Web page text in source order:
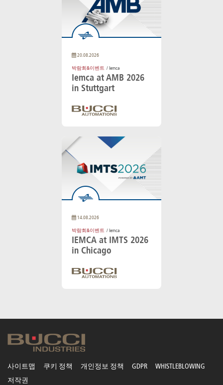
20.08.2026
박람회&이벤트 / Iemca
Iemca at AMB 2026
in Stuttgart
14.08.2026
박람회&이벤트 / Iemca
IEMCA at IMTS 2026
in Chicago
사이트맵 쿠키 정책 개인정보 정책 GDPR
WHISTLEBLOWING
저작권